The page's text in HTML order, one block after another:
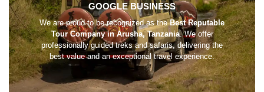
GOOGLE BUSINESS
We are proud to be recognized as theBest Reputable
Tour Company in Arusha, Tanzania. We offer
professionally guided treks and safaris, delivering the
best value and an exceptional travel experience.